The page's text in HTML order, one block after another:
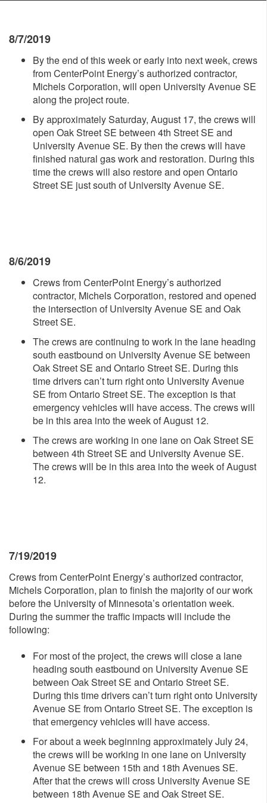
8/7/2019
By the end of this week or early into next week, crews
from CenterPoint Energy’s authorized contractor,
Michels Corporation, will open University Avenue SE
along the project route.
By approximately Saturday, August 17, the crews will
open Oak Street SE between 4th Street SE and
University Avenue SE. By then the crews will have
finished natural gas work and restoration. During this
time the crews will also restore and open Ontario
Street SE just south of University Avenue SE.
8/6/2019
Crews from CenterPoint Energy’s authorized
contractor, Michels Corporation, restored and opened
the intersection of University Avenue SE and Oak
Street SE.
The crews are continuing to work in the lane heading
south eastbound on University Avenue SE between
Oak Street SE and Ontario Street SE. During this
time drivers can’t turn right onto University Avenue
SE from Ontario Street SE. The exception is that
emergency vehicles will have access. The crews will
be in this area into the week of August 12.
The crews are working in one lane on Oak Street SE
between 4th Street SE and University Avenue SE.
The crews will be in this area into the week of August
12.
7/19/2019
Crews from CenterPoint Energy’s authorized contractor,
Michels Corporation, plan to finish the majority of our work
before the University of Minnesota’s orientation week.
During the summer the traffic impacts will include the
following:
For most of the project, the crews will close a lane
heading south eastbound on University Avenue SE
between Oak Street SE and Ontario Street SE.
During this time drivers can’t turn right onto University
Avenue SE from Ontario Street SE. The exception is
that emergency vehicles will have access.
For about a week beginning approximately July 24,
the crews will be working in one lane on University
Avenue SE between 15th and 18th Avenues SE.
After that the crews will cross University Avenue SE
between 18th Avenue SE and Oak Street SE.